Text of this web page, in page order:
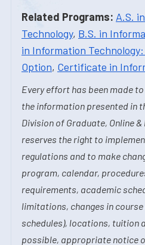
Related Programs: A.S.
Technology, B.S. in
in Information
Option, Certificate in
Every effort has been made
the information presented in
Division of Graduate, Online
reserves the right to
regulations and to make
program, calendar,
requirements, academic
limitations, changes in
schedules), locations, tuition
possible, appropriate notice